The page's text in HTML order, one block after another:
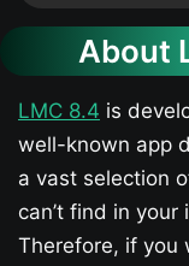
About
LMC 8.4 is
well-known app
a vast selection
can’t find in your
Therefore, if you